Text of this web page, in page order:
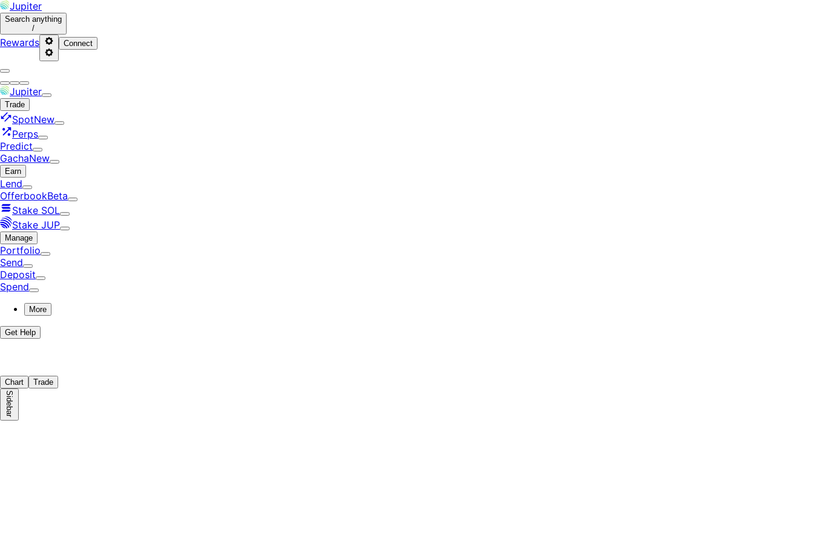
Jupiter
Search anything
/
Rewards Connect
Jupiter
Trade
SpotNew
Perps
Predict
GachaNew
Earn
Lend
OfferbookBeta
Stake SOL
Stake JUP
Manage
Portfolio
Send
Deposit
Spend
More
Get Help
Chart Trade
Sidebar